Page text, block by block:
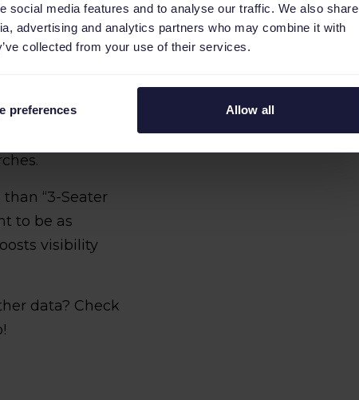
social media features and to analyse our traffic. We also share
advertising and analytics partners who may combine it with
collected from your use of their services.
preferences Allow all
attention.
intended use
“3-Seater
to be as
visibility
data? Check